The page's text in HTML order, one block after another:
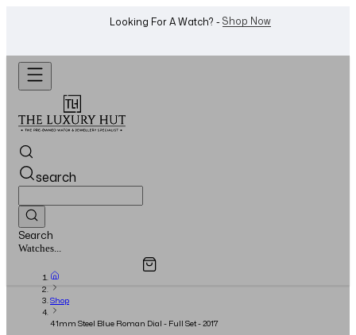
Want To Buy Or Sell A Watch? -WhatsApp Us!
search
Search
Jewellery...
Overview
Shop
41mm Steel Blue Roman Dial - Full Set - 2017